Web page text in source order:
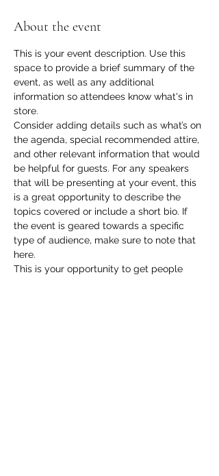
About the event
This is your event description. Use this
space to provide a brief summary of the
event, as well as any additional
information so attendees know what's in
store.
Consider adding details such as what’s on
the agenda, special recommended attire,
and other relevant information that would
be helpful for guests. For any speakers
that will be presenting at your event, this
is a great opportunity to describe the
topics covered or include a short bio. If
the event is geared towards a specific
type of audience, make sure to note that
here.
This is your opportunity to get people